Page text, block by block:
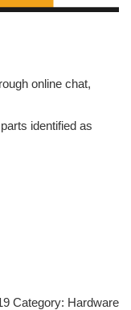
online chat,
identified as
Category: Hardware